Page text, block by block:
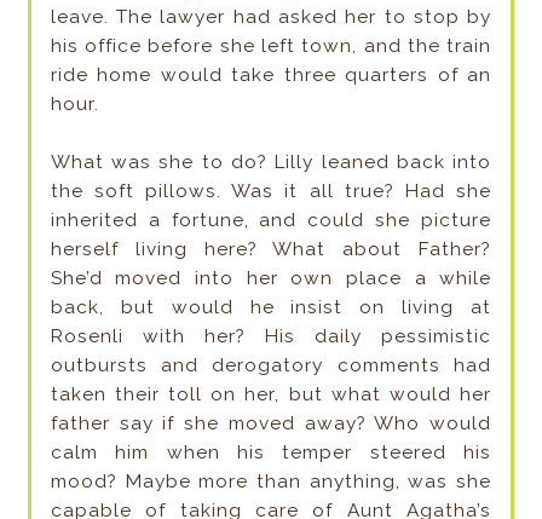
leave. The lawyer had asked her to stop by
his office before she left town, and the train
ride home would take three quarters of an
hour.
What was she to do? Lilly leaned back into
the soft pillows. Was it all true? Had she
inherited a fortune, and could she picture
herself living here? What about Father?
She’d moved into her own place a while
back, but would he insist on living at
Rosenli with her? His daily pessimistic
outbursts and derogatory comments had
taken their toll on her, but what would her
father say if she moved away? Who would
calm him when his temper steered his
mood? Maybe more than anything, was she
capable of taking care of Aunt Agatha’s